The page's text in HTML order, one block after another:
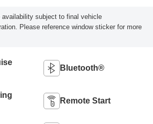
availability subject to final vehicle
Please reference window sticker for more
Bluetooth®
Remote Start